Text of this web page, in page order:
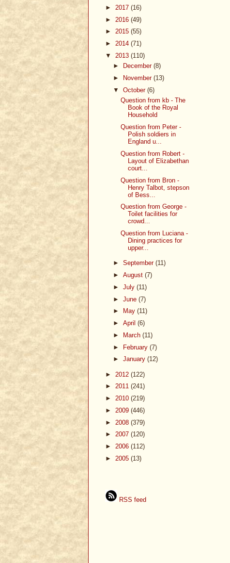
► 2017 (16)
► 2016 (49)
► 2015 (55)
► 2014 (71)
▼ 2013 (110)
►
December (8)
►
November (13)
▼ October (6)
Question from kb - The
Book of the Royal
Household
Question from Peter -
Polish soldiers in
England u...
Question from Robert -
Layout of Elizabethan
court...
Question from Bron -
Henry Talbot, stepson
of Bess...
Question from George -
Toilet facilities for
crowd...
Question from Luciana -
Dining practices for
upper...
► September (11)
► August (7)
► July (11)
► June (7)
►
May (11)
► April (6)
►
March (11)
► February (7)
► January (12)
► 2012 (122)
► 2011 (241)
► 2010 (219)
► 2009 (446)
► 2008 (379)
► 2007 (120)
► 2006 (112)
► 2005 (13)
RSS feed